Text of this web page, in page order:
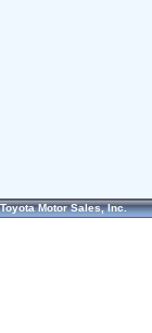
Toyota Motor Sales, Inc.